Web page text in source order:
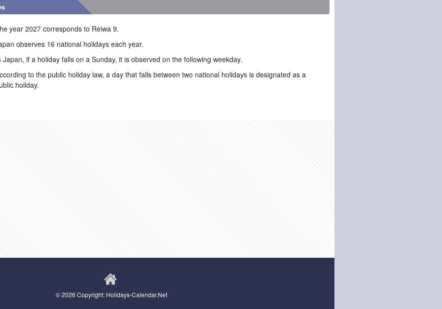
year 2027 corresponds to Reiwa 9.
observes 16 national holidays each year.
Japan, if a holiday falls on a Sunday, it is observed on the following weekday.
to the public holiday law, a day that falls between two national holidays is designated as a
holiday.
© 2026 Copyright: Holidays-Calendar.Net